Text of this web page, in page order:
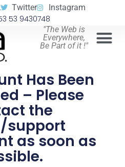
Twitter Instagram
53 9430748
"The Web is
Everywhere,
Be Part of it !"
Has Been
– Please
the
support
as soon as